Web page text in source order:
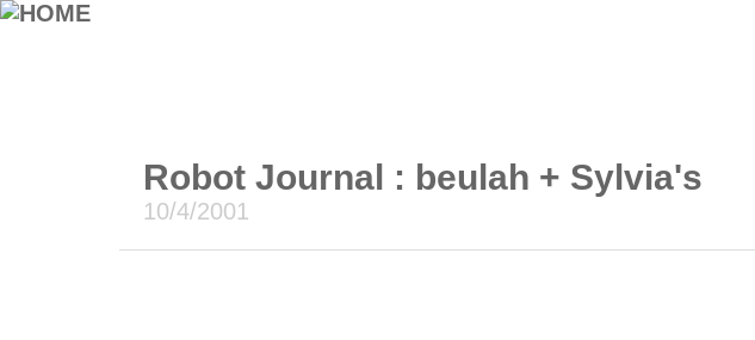
Robot Journal : beulah + Sylvia's
10/4/2001